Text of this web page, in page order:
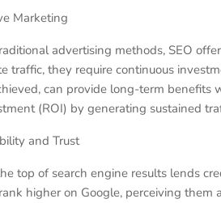
Marketing
advertising methods, SEO
traffic, they require continuous
can provide long-term benefits
(ROI) by generating sustained
and Trust
top of search engine results lends
higher on Google, perceiving them